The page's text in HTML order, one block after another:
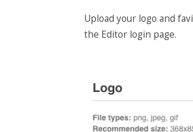
Upload your logo and
the Editor login page.